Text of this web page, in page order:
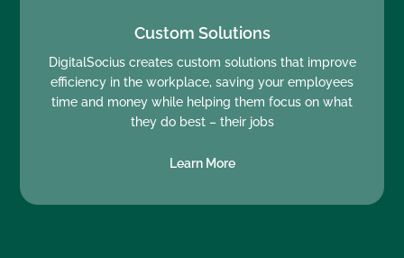
Custom Solutions
DigitalSocius creates custom solutions that improve
efficiency in the workplace, saving your employees
time and money while helping them focus on what
they do best – their jobs
Learn More